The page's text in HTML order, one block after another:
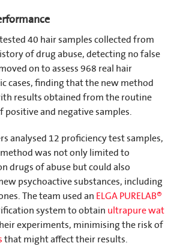
40 hair samples collected from
of drug abuse, detecting no false
on to assess 968 real hair
cases, finding that the new method
results obtained from the routine
positive and negative samples.
analysed 12 proficiency test samples,
was not only limited to
drugs of abuse but could also
psychoactive substances, including
The team used an ELGA PURELAB®
system to obtain ultrapure wat
experiments, minimising the risk of
that might affect their results.